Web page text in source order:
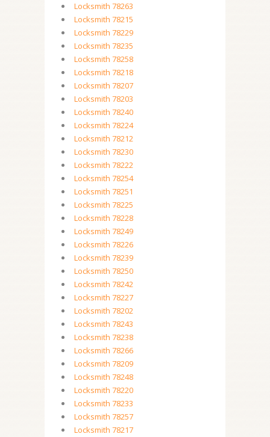
Locksmith 78263
Locksmith 78215
Locksmith 78229
Locksmith 78235
Locksmith 78258
Locksmith 78218
Locksmith 78207
Locksmith 78203
Locksmith 78240
Locksmith 78224
Locksmith 78212
Locksmith 78230
Locksmith 78222
Locksmith 78254
Locksmith 78251
Locksmith 78225
Locksmith 78228
Locksmith 78249
Locksmith 78226
Locksmith 78239
Locksmith 78250
Locksmith 78242
Locksmith 78227
Locksmith 78202
Locksmith 78243
Locksmith 78238
Locksmith 78266
Locksmith 78209
Locksmith 78248
Locksmith 78220
Locksmith 78233
Locksmith 78257
Locksmith 78217